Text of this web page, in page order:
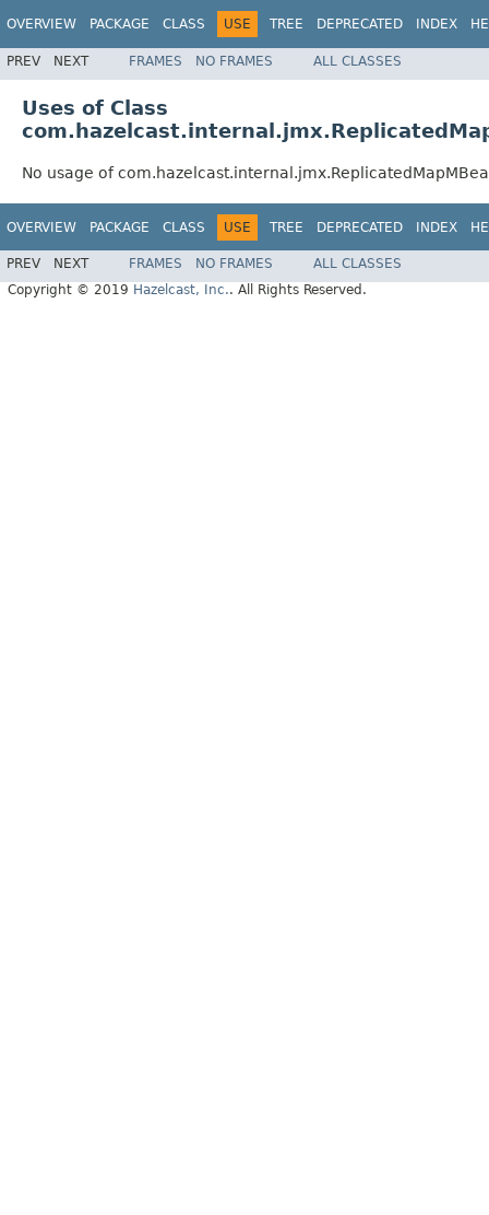
OVERVIEW PACKAGE CLASS USE TREE DEPRECATED INDEX
PREV NEXT FRAMES NO FRAMES ALL CLASSES
Uses of Class
No usage of
OVERVIEW PACKAGE CLASS USE TREE DEPRECATED INDEX
PREV NEXT FRAMES NO FRAMES
ALL CLASSES
Copyright © 2019 Hazelcast, Inc.. All Rights Reserved.